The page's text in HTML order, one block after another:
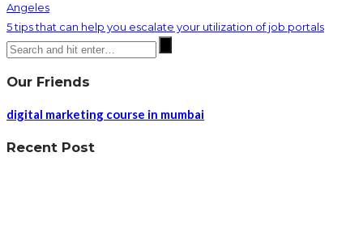
Angeles
5 tips that can help you escalate your utilization of job portals
Our Friends
digital marketing course in mumbai
Recent Post